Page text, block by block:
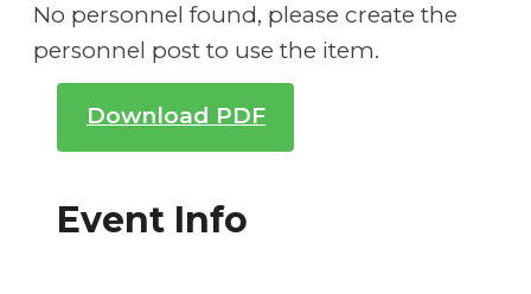
No personnel found, please create the
personnel post to use the item.
Download PDF
Event Info